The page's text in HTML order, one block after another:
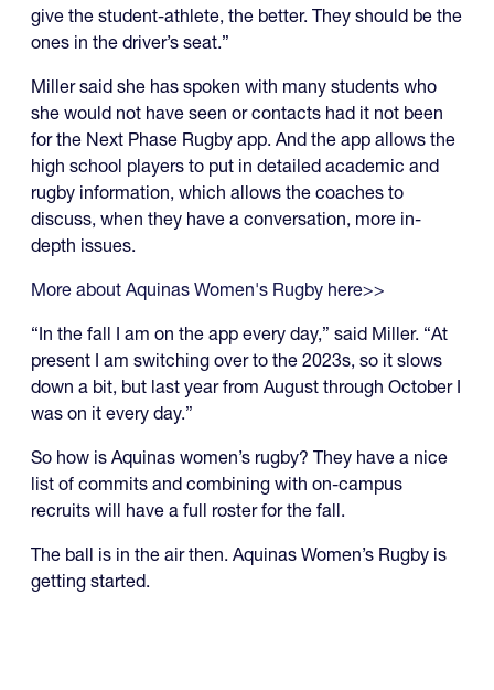
give the student-athlete, the better. They should be the
ones in the driver’s seat.”
Miller said she has spoken with many students who
she would not have seen or contacts had it not been
for the Next Phase Rugby app. And the app allows the
high school players to put in detailed academic and
rugby information, which allows the coaches to
discuss, when they have a conversation, more in-
depth issues.
More about Aquinas Women's Rugby here>>
“In the fall I am on the app every day,” said Miller. “At
present I am switching over to the 2023s, so it slows
down a bit, but last year from August through October I
was on it every day.”
So how is Aquinas women’s rugby? They have a nice
list of commits and combining with on-campus
recruits will have a full roster for the fall.
The ball is in the air then. Aquinas Women’s Rugby is
getting started.